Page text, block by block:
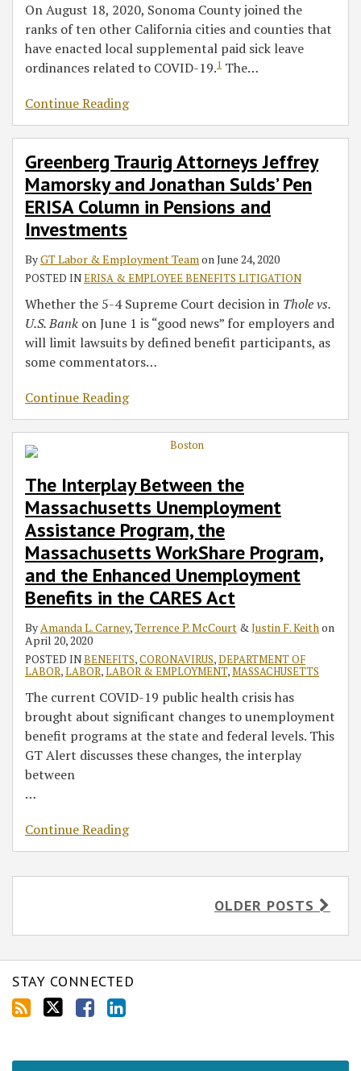
On August 18, 2020, Sonoma County joined the
ranks of ten other California cities and counties that
have enacted local supplemental paid sick leave
ordinances related to COVID-19.1 The…
Continue Reading
Greenberg Traurig Attorneys Jeffrey
Mamorsky and Jonathan Sulds’ Pen
ERISA Column in Pensions and
Investments
ByGT Labor & Employment TeamonJune 24, 2020
POSTED INERISA & EMPLOYEE BENEFITS LITIGATION
Whether the 5-4 Supreme Court decision in Thole vs.
U.S. Bank on June 1 is “good news” for employers and
will limit lawsuits by defined benefit participants, as
some commentators…
Continue Reading
The Interplay Between the
Massachusetts Unemployment
Assistance Program, the
Massachusetts WorkShare Program,
and the Enhanced Unemployment
Benefits in the CARES Act
ByAmanda L. Carney,Terrence P. McCourt &Justin F. Keithon
April 20, 2020
POSTED INBENEFITS,CORONAVIRUS,DEPARTMENT OF
LABOR,LABOR,LABOR & EMPLOYMENT,MASSACHUSETTS
The current COVID-19 public health crisis has
brought about significant changes to unemployment
benefit programs at the state and federal levels. This
GT Alert discusses these changes, the interplay
between
…
Continue Reading
OLDER POSTS
STAY CONNECTED